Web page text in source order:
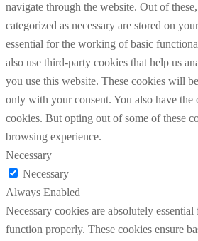
navigate through the website. Out of
categorized as necessary are stored on
essential for the working of basic
also use third-party cookies that help us
you use this website. These cookies will
only with your consent. You also have the
cookies. But opting out of some of these
browsing experience.
Necessary
Necessary
Always Enabled
Necessary cookies are absolutely
function properly. These cookies ensure